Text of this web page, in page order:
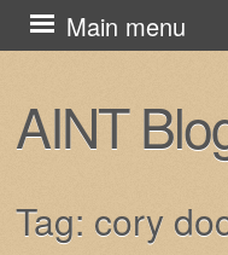
AINT
Main menu
Skip
to
Tag: cory